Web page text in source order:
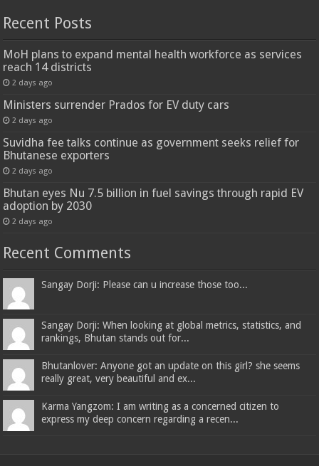
Recent Posts
MoH plans to expand mental health workforce as services
reach 14 districts
2 days ago
Ministers surrender Prados for EV duty cars
2 days ago
Suvidha fee talks continue as government seeks relief for
Bhutanese exporters
2 days ago
Bhutan eyes Nu 7.5 billion in fuel savings through rapid EV
adoption by 2030
2 days ago
Recent Comments
Sangay Dorji: Please can u increase those too...
Sangay Dorji: When looking at global metrics, statistics, and
rankings, Bhutan stands out for...
Bhutanlover: Anyone got an update on this girl? she seems
really great, very beautiful and ex...
Karma Yangzom: I am writing as a concerned citizen to
express my deep concern regarding a recen...